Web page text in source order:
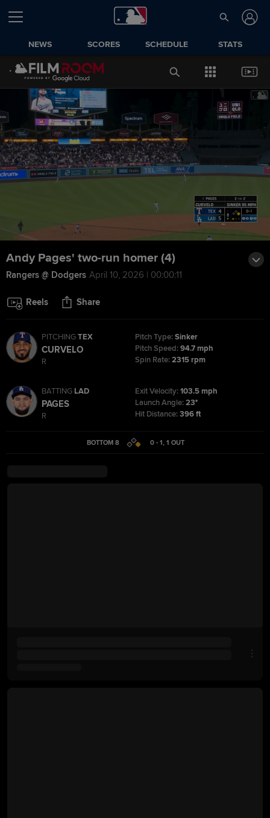
NEWS SCORES SCHEDULE STATS
Andy Pages' two-run homer (4)
Rangers @ Dodgers April 10, 2026 | 00:00:11
Reels Share
PITCHINGTEX
CURVELO
R
Pitch Type:Sinker
Pitch Speed:94.7 mph
Spin Rate:2315 rpm
BATTING LAD
PAGES
R
Exit Velocity:103.5 mph
Launch Angle:23°
Hit Distance:396 ft
BOTTOM 8 0 - 1, 1 OUT